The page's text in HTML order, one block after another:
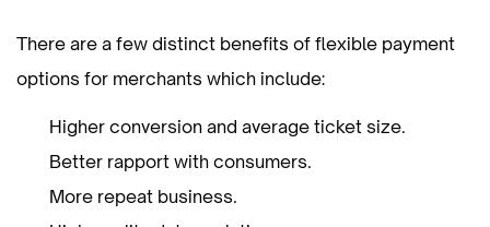
There are a few distinct benefits of flexible payment
options for merchants which include:
Higher conversion and average ticket size.
Better rapport with consumers.
More repeat business.